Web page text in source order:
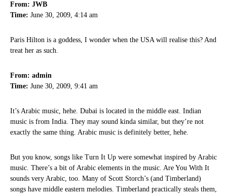
From: JWB
Time: June 30, 2009, 4:14 am
Paris Hilton is a goddess, I wonder when the USA will realise this? And
treat her as such.
From: admin
Time: June 30, 2009, 9:41 am
It’s Arabic music, hehe. Dubai is located in the middle east. Indian
music is from India. They may sound kinda similar, but they’re not
exactly the same thing. Arabic music is definitely better, hehe.
But you know, songs like Turn It Up were somewhat inspired by Arabic
music. There’s a bit of Arabic elements in the music. Are You With It
sounds very Arabic, too. Many of Scott Storch’s (and Timberland)
songs have middle eastern melodies. Timberland practically steals them,